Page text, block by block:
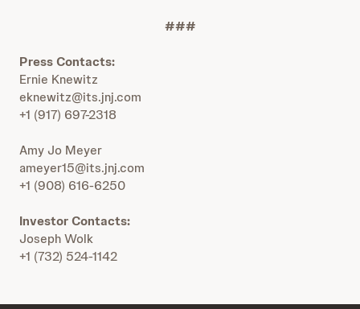
###
Press Contacts:
Ernie Knewitz
eknewitz@its.jnj.com
+1 (917) 697-2318
Amy Jo Meyer
ameyer15@its.jnj.com
+1 (908) 616-6250
Investor Contacts:
Joseph Wolk
+1 (732) 524-1142